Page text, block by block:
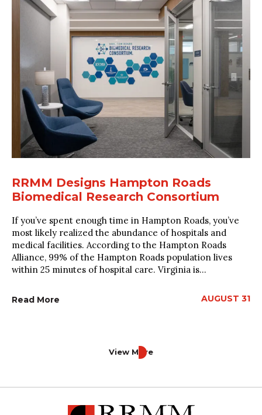
RRMM Designs Hampton Roads
Biomedical Research Consortium
If you’ve spent enough time in Hampton Roads, you’ve
most likely realized the abundance of hospitals and
medical facilities. According to the Hampton Roads
Alliance, 99% of the Hampton Roads population lives
within 25 minutes of hospital care. Virginia is...
Read More AUGUST 31
View More